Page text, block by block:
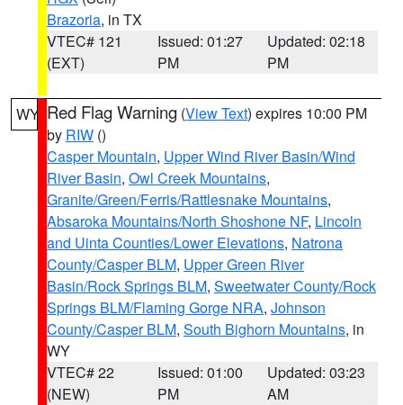
Brazoria, in TX
VTEC# 121
(EXT)
Issued: 01:27
PM
Updated: 02:18
PM
WY Red Flag Warning (View Text) expires 10:00 PM
by RIW ()
Casper Mountain, Upper Wind River Basin/Wind
River Basin, Owl Creek Mountains,
Granite/Green/Ferris/Rattlesnake Mountains,
Absaroka Mountains/North Shoshone NF, Lincoln
and Uinta Counties/Lower Elevations, Natrona
County/Casper BLM, Upper Green River
Basin/Rock Springs BLM, Sweetwater County/Rock
Springs BLM/Flaming Gorge NRA, Johnson
County/Casper BLM, South Bighorn Mountains, in
WY
VTEC# 22
(NEW)
Issued: 01:00
PM
Updated: 03:23
AM